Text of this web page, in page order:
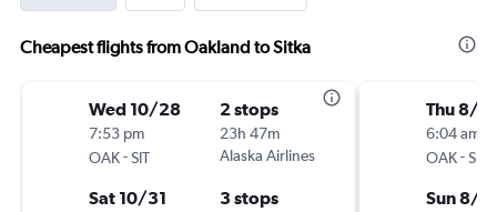
Cheapest flights from Oakland to Sitka
Wed 10/28
7:53 pm
OAK-SIT
2 stops
23h 47m
Alaska Airlines
Sat 10/31 3 stops
Thu 8/
6:04 am
OAK-SIT
Sun 8/